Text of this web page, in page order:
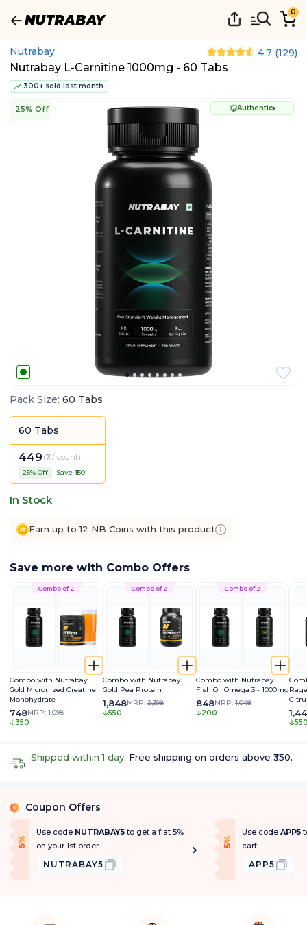
0
Nutrabay 4.7 (129)
Nutrabay L-Carnitine 1000mg - 60 Tabs
300+ sold last month
25% Off Authentic
Pack Size: 60 Tabs
60 Tabs
449 (₹7 / count)
25% Off Save ₹ 150
In Stock
Earn up to 12 NB Coins with this product
Save more with Combo Offers
Combo of 2
Combo with Nutrabay
Gold Micronized Creatine
Monohydrate
748MRP: 1,098
350
Combo of 2
Combo with Nutrabay
Gold Pea Protein
1,848MRP: 2,398
550
Combo of 2
Combo with Nutrabay
Fish Oil Omega 3 - 1000mg
848MRP: 1,048
200
Shipped within 1 day. Free shipping on orders above ₹350.
% Coupon Offers
5
%
O
f f
Use code NUTRABAY5to get a flat 5%
on your 1st order.
NUTRABAY5
5
%
O
f f
Use code APP5
cart.
APP5